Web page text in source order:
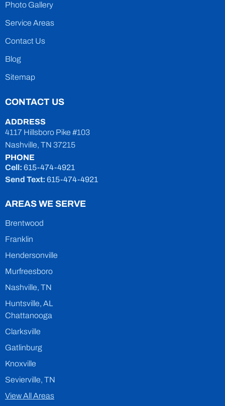
Photo Gallery
Service Areas
Contact Us
Blog
Sitemap
CONTACT US
ADDRESS
4117 Hillsboro Pike #103
Nashville, TN 37215
PHONE
Cell: 615-474-4921
Send Text: 615-474-4921
AREAS WE SERVE
Brentwood
Franklin
Hendersonville
Murfreesboro
Nashville, TN
Huntsville, AL
Chattanooga
Clarksville
Gatlinburg
Knoxville
Sevierville, TN
View All Areas